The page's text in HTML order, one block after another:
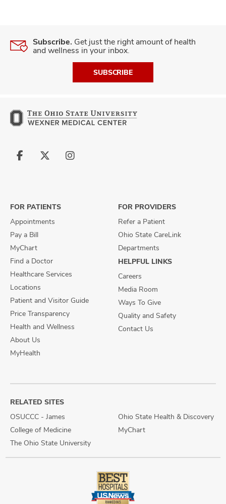
Subscribe. Get just the right amount of health
and wellness in your inbox.
SUBSCRIBE
Follow
Follow
Follow
FOR PATIENTS
Appointments
Pay a Bill
MyChart
Find a Doctor
Healthcare Services
Locations
Patient and Visitor Guide
Price Transparency
Health and Wellness
About Us
MyHealth
FOR PROVIDERS
Refer a Patient
Ohio State CareLink
Departments
HELPFUL LINKS
Careers
Media Room
Ways To Give
Quality and Safety
Contact Us
RELATED SITES
OSUCCC - James
College of Medicine
The Ohio State University
Ohio State Health & Discovery
MyChart